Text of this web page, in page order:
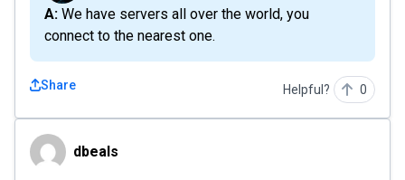
A: We have servers all over the world, you
connect to the nearest one.
Share Helpful? 0
dbeals dbeals